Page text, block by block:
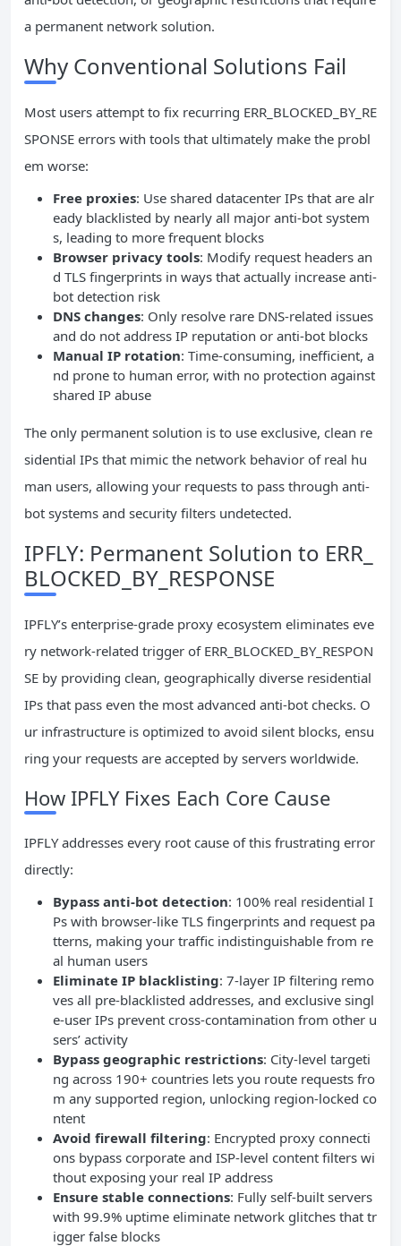
a permanent network solution.
Why Conventional Solutions Fail
Most users attempt to fix recurring ERR_BLOCKED_BY_RE
SPONSE errors with tools that ultimately make the probl
em worse:
Free proxies: Use shared datacenter IPs that are alr
eady blacklisted by nearly all major anti-bot system
s, leading to more frequent blocks
Browser privacy tools: Modify request headers an
d TLS fingerprints in ways that actually increase anti-
bot detection risk
DNS changes: Only resolve rare DNS-related issues
and do not address IP reputation or anti-bot blocks
Manual IP rotation: Time-consuming, inefficient, a
nd prone to human error, with no protection against
shared IP abuse
The only permanent solution is to use exclusive, clean re
sidential IPs that mimic the network behavior of real hu
man users, allowing your requests to pass through anti-
bot systems and security filters undetected.
IPFLY: Permanent Solution to ERR_
BLOCKED_BY_RESPONSE
IPFLY’s enterprise-grade proxy ecosystem eliminates eve
ry network-related trigger of ERR_BLOCKED_BY_RESPON
SE by providing clean, geographically diverse residential
IPs that pass even the most advanced anti-bot checks. O
ur infrastructure is optimized to avoid silent blocks, ensu
ring your requests are accepted by servers worldwide.
How IPFLY Fixes Each Core Cause
IPFLY addresses every root cause of this frustrating error
directly:
Bypass anti-bot detection: 100% real residential I
Ps with browser-like TLS fingerprints and request pa
tterns, making your traffic indistinguishable from re
al human users
Eliminate IP blacklisting: 7-layer IP filtering remo
ves all pre-blacklisted addresses, and exclusive singl
e-user IPs prevent cross-contamination from other u
sers’ activity
Bypass geographic restrictions: City-level targeti
ng across 190+ countries lets you route requests fro
m any supported region, unlocking region-locked co
ntent
Avoid firewall filtering: Encrypted proxy connecti
ons bypass corporate and ISP-level content filters wi
thout exposing your real IP address
Ensure stable connections: Fully self-built servers
with 99.9% uptime eliminate network glitches that tr
igger false blocks